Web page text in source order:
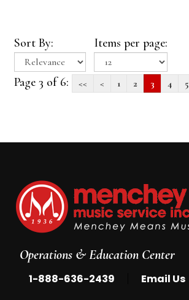
Sort By: Items per page:
Page 3 of 6: << < 1 2 3 4 5
Operations & Education Center
1-888-636-2439 Email Us